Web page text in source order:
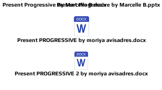
Present Progressive By Marcelle B.docxPresent Progressive by Marcelle B.pptx
Present PROGRESSIVE by moriya avisadres.docx
Present PROGRESSIVE 2 by moriya avisadres.docx